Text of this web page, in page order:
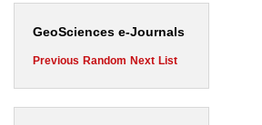
GeoSciences e-Journals
Previous Random Next List